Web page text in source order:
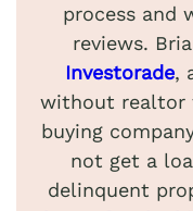
process and
reviews.
Investorade,
without realtor
buying
not get a
delinquent